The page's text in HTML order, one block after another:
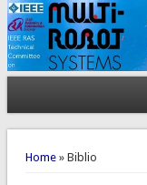
You are here
Home» Biblio